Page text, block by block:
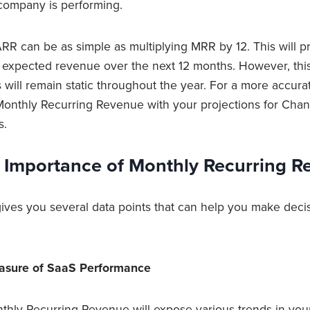
is performing.
can be as simple as multiplying MRR by 12. This will
revenue over the next 12 months. However,
remain static throughout the year. For a more
Recurring Revenue with your projections for
of Monthly Recurring
you several data points that can help you make
of SaaS Performance